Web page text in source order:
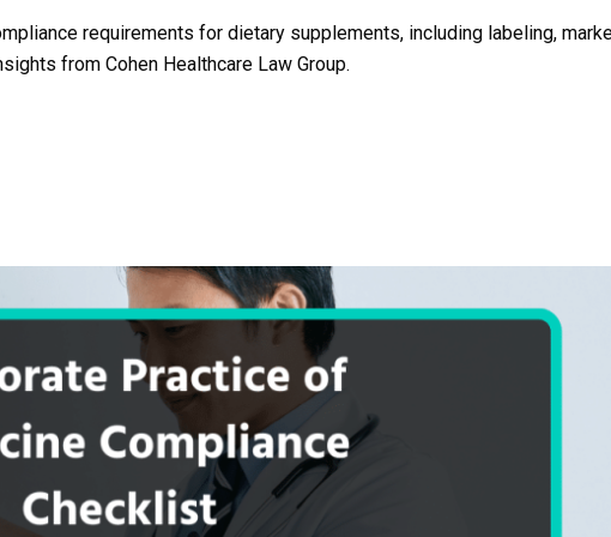
requirements for dietary supplements, including labeling,
from Cohen Healthcare Law Group.